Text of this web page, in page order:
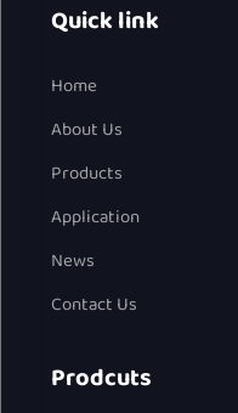
Quick link
Home
About Us
Products
Application
News
Contact Us
Prodcuts